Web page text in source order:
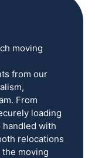
moving
from our
From
loading
handled with
relocations
moving